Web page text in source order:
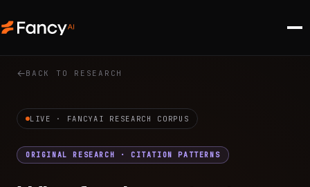
BACK TO RESEARCH
LIVE · FANCYAI RESEARCH CORPUS
ORIGINAL RESEARCH · CITATION PATTERNS